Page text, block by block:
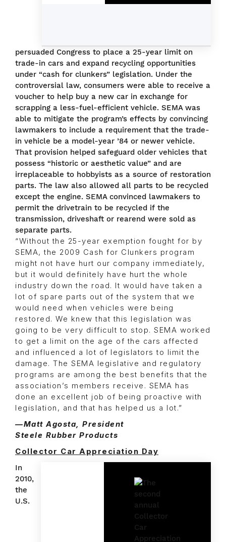
persuaded Congress to place a 25-year limit on
trade-in cars and expand recycling opportunities
under “cash for clunkers” legislation. Under the
controversial law, consumers were able to receive a
voucher to help buy a new car in exchange for
scrapping a less-fuel-efficient vehicle. SEMA was
able to mitigate the program’s effects by convincing
lawmakers to include a requirement that the trade-
in vehicle be a model-year ’84 or newer vehicle.
That provision helped safeguard older vehicles that
possess “historic or aesthetic value” and are
irreplaceable to hobbyists as a source of restoration
parts. The law also allowed all parts to be recycled
except the engine. SEMA convinced lawmakers to
permit the drivetrain to be recycled if the
transmission, driveshaft or rearend were sold as
separate parts.
“Without the 25-year exemption fought for by
SEMA, the 2009 Cash for Clunkers program
might not have hurt our company immediately,
but it would definitely have hurt the whole
industry down the road. It would have taken a
lot of spare parts out of the system that we
would need when vehicles were being
restored. We knew that this legislation was
going to be very difficult to stop. SEMA worked
to get a limit on the age of the cars affected
and influenced a lot of legislators to limit the
damage. The SEMA legislative and regulatory
programs are among the best benefits that the
association’s members receive. SEMA has
done an excellent job of being proactive with
legislation, and that has helped us a lot.”
—Matt Agosta, President
Steele Rubber Products
Collector Car Appreciation Day
In
2010,
the
U.S.